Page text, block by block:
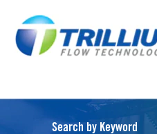
Search by Keyword